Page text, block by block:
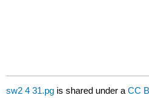
sw2 4 31.pg is shared under aCC